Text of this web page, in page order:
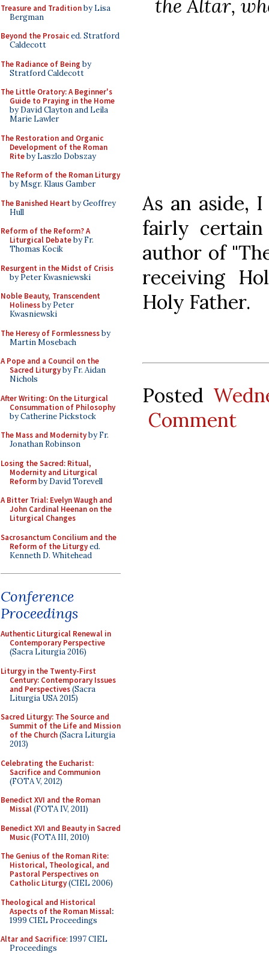
Treasure and Traditionby Lisa
Bergman
Beyond the Prosaiced. Stratford
Caldecott
The Radiance of Being by
Stratford Caldecott
The Little Oratory: A Beginner's
Guide to Praying in the Home
by David Clayton and Leila
Marie Lawler
The Restoration and Organic
Development of the Roman
Riteby Laszlo Dobszay
The Reform of the Roman Liturgy
by Msgr. Klaus Gamber
The Banished Heart by Geoffrey
Hull
Reform of the Reform? A
Liturgical Debateby Fr.
Thomas Kocik
Resurgent in the Midst of Crisis
by Peter Kwasniewski
Noble Beauty, Transcendent
Holinessby Peter
Kwasniewski
The Heresy of Formlessnessby
Martin Mosebach
A Pope and a Council on the
Sacred Liturgyby Fr. Aidan
Nichols
After Writing: On the Liturgical
Consummation of Philosophy
by Catherine Pickstock
The Mass and Modernityby Fr.
Jonathan Robinson
Losing the Sacred: Ritual,
Modernity and Liturgical
Reformby David Torevell
A Bitter Trial: Evelyn Waugh and
John Cardinal Heenan on the
Liturgical Changes
Sacrosanctum Concilium and the
Reform of the Liturgyed.
Kenneth D. Whitehead
Conference
Proceedings
Authentic Liturgical Renewal in
Contemporary Perspective
(Sacra Liturgia 2016)
Liturgy in the Twenty-First
Century: Contemporary Issues
and Perspectives(Sacra
Liturgia USA 2015)
Sacred Liturgy: The Source and
Summit of the Life and Mission
of the Church(Sacra Liturgia
2013)
Celebrating the Eucharist:
Sacrifice and Communion
(FOTA V, 2012)
Benedict XVI and the Roman
Missal(FOTA IV, 2011)
Benedict XVI and Beauty in Sacred
Music(FOTA III, 2010)
The Genius of the Roman Rite:
Historical, Theological, and
Pastoral Perspectives on
Catholic Liturgy(CIEL 2006)
Theological and Historical
Aspects of the Roman Missal:
1999 CIEL Proceedings
Altar and Sacrifice: 1997 CIEL
Proceedings
the Altar,
As an aside,
fairly
author of
receiving
Holy Father.
Posted
Comment